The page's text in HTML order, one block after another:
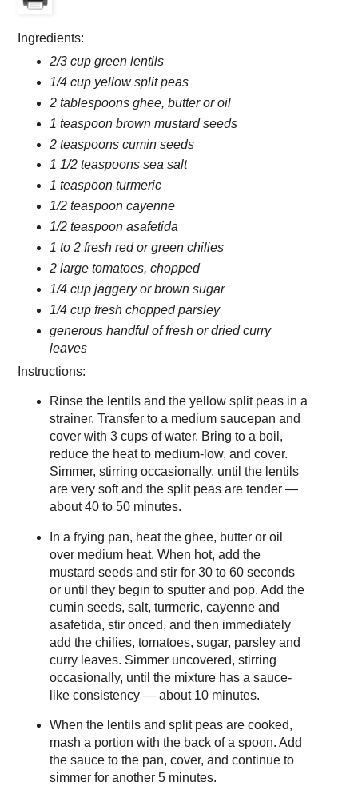
Ingredients:
2/3 cup green lentils
1/4 cup yellow split peas
2 tablespoons ghee, butter or oil
1 teaspoon brown mustard seeds
2 teaspoons cumin seeds
1 1/2 teaspoons sea salt
1 teaspoon turmeric
1/2 teaspoon cayenne
1/2 teaspoon asafetida
1 to 2 fresh red or green chilies
2 large tomatoes, chopped
1/4 cup jaggery or brown sugar
1/4 cup fresh chopped parsley
generous handful of fresh or dried curry
leaves
Instructions:
Rinse the lentils and the yellow split peas in a
strainer. Transfer to a medium saucepan and
cover with 3 cups of water. Bring to a boil,
reduce the heat to medium-low, and cover.
Simmer, stirring occasionally, until the lentils
are very soft and the split peas are tender —
about 40 to 50 minutes.
In a frying pan, heat the ghee, butter or oil
over medium heat. When hot, add the
mustard seeds and stir for 30 to 60 seconds
or until they begin to sputter and pop. Add the
cumin seeds, salt, turmeric, cayenne and
asafetida, stir onced, and then immediately
add the chilies, tomatoes, sugar, parsley and
curry leaves. Simmer uncovered, stirring
occasionally, until the mixture has a sauce-
like consistency — about 10 minutes.
When the lentils and split peas are cooked,
mash a portion with the back of a spoon. Add
the sauce to the pan, cover, and continue to
simmer for another 5 minutes.